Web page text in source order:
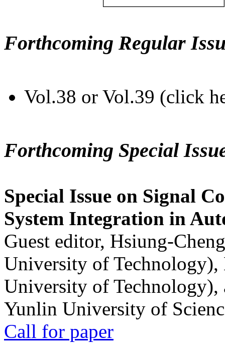
Forthcoming Regular
Vol.38 or Vol.39 (click
Forthcoming Special
Special Issue on Signal
System Integration in
Guest editor, Hsiung-
University of
University of
Yunlin University of
Call for paper